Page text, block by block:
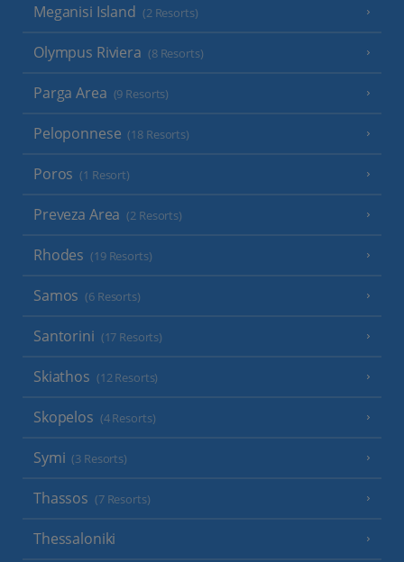
Meganisi Island (2 Resorts)
Olympus Riviera (8 Resorts)
Parga Area (9 Resorts)
Peloponnese (18 Resorts)
Poros (1 Resort)
Preveza Area (2 Resorts)
Rhodes (19 Resorts)
Samos (6 Resorts)
Santorini (17 Resorts)
Skiathos (12 Resorts)
Skopelos (4 Resorts)
Symi (3 Resorts)
Thassos (7 Resorts)
Thessaloniki